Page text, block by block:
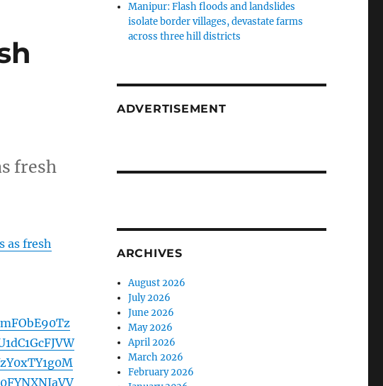
fresh
as fresh
Manipur: Flash floods and landslides
isolate border villages, devastate farms
across three hill districts
ADVERTISEMENT
ARCHIVES
August 2026
July 2026
June 2026
May 2026
April 2026
March 2026
February 2026